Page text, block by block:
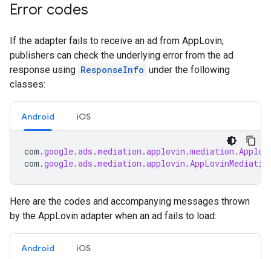
Error codes
If the adapter fails to receive an ad from AppLovin,
publishers can check the underlying error from the ad
response using ResponseInfo under the following
classes:
Android iOS
com .google.ads .mediation .applovin .mediation .
com .google.ads .mediation .applovin .
Here are the codes and accompanying messages thrown
by the AppLovin adapter when an ad fails to load:
Android iOS